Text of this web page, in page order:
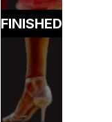
FINISHED